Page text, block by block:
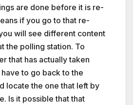
are done before it is re-
if you go to that re-
will see different content
the polling station. To
that has actually taken
to go back to the
locate the one that left by
Is it possible that that